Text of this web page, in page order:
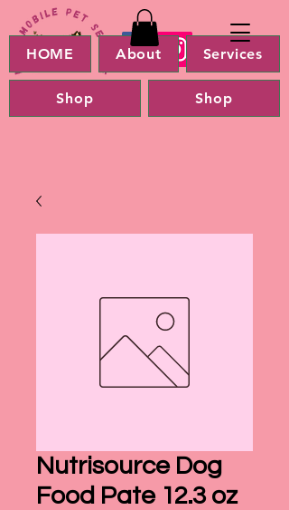
HOME About Services
Shop Shop
Nutrisource Dog
Food Pate 12.3 oz